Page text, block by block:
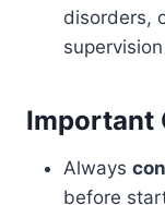
disorders,
Important
Always
before